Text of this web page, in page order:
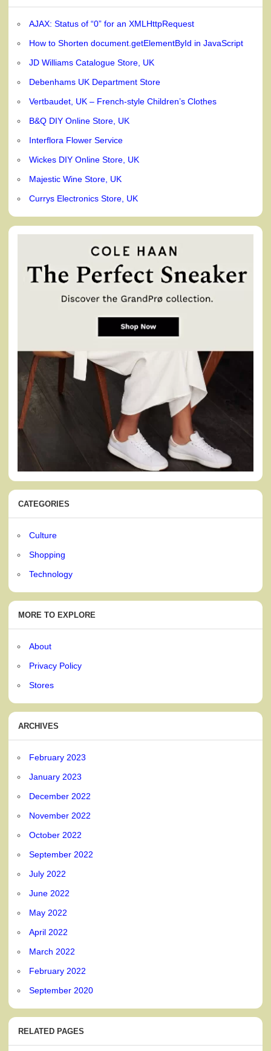
AJAX: Status of “0” for an XMLHttpRequest
How to Shorten document.getElementById in JavaScript
JD Williams Catalogue Store, UK
Debenhams UK Department Store
Vertbaudet, UK – French-style Children’s Clothes
B&Q DIY Online Store, UK
Interflora Flower Service
Wickes DIY Online Store, UK
Majestic Wine Store, UK
Currys Electronics Store, UK
CATEGORIES
Culture
Shopping
Technology
MORE TO EXPLORE
About
Privacy Policy
Stores
ARCHIVES
February 2023
January 2023
December 2022
November 2022
October 2022
September 2022
July 2022
June 2022
May 2022
April 2022
March 2022
February 2022
September 2020
RELATED PAGES